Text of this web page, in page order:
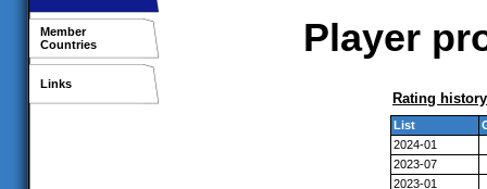
Member
Countries
Links
Player
Rating history
List
2024-01
2023-07
2023-01